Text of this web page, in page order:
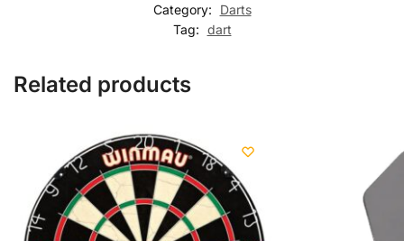
Category:
Darts
Tag: dart
Related products